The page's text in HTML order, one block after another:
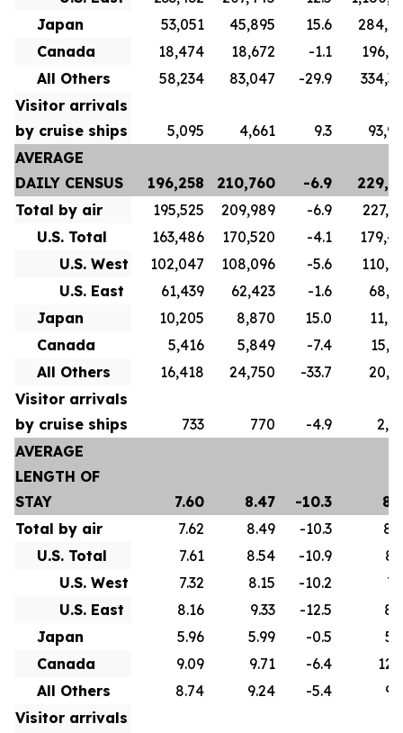
Japan
53,051 45,895 15.6
Canada
18,474 18,672 -1.1
All Others
58,234 83,047 -29.9
Visitor arrivals
by cruise ships
5,095 4,661 9.3
AVERAGE
DAILY CENSUS
196,258 210,760 -6.9
Total by air
195,525 209,989 -6.9
U.S. Total
163,486 170,520 -4.1
U.S. West
102,047 108,096 -5.6
U.S. East
61,439 62,423 -1.6
Japan
10,205 8,870 15.0
Canada
5,416 5,849 -7.4
All Others
16,418 24,750 -33.7
Visitor arrivals
by cruise ships
733 770 -4.9
AVERAGE
LENGTH OF
STAY
7.60 8.47 -10.3
Total by air
7.62 8.49 -10.3
U.S. Total
7.61 8.54 -10.9
U.S. West
7.32 8.15 -10.2
U.S. East
8.16 9.33 -12.5
Japan
5.96 5.99 -0.5
Canada
9.09 9.71 -6.4
All Others
8.74 9.24 -5.4
Visitor arrivals